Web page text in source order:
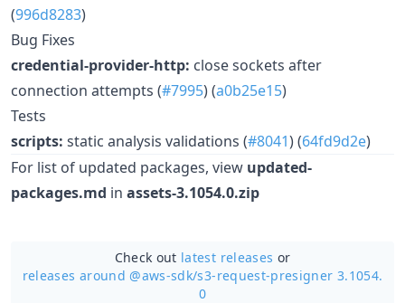
(996d8283)
Bug Fixes
credential-provider-http: close sockets after
connection attempts (#7995) (a0b25e15)
Tests
scripts: static analysis validations (#8041) (64fd9d2e)
For list of updated packages, view updated-
packages.md in assets-3.1054.0.zip
Check out latest releases or
releases around @aws-sdk/s3-request-presigner 3.1054.
0